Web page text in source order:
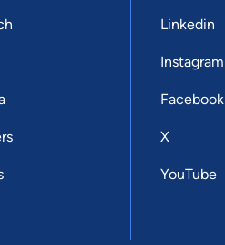
Linkedin
Instagram
Facebook
X
YouTube